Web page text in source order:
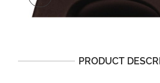
PRODUCT